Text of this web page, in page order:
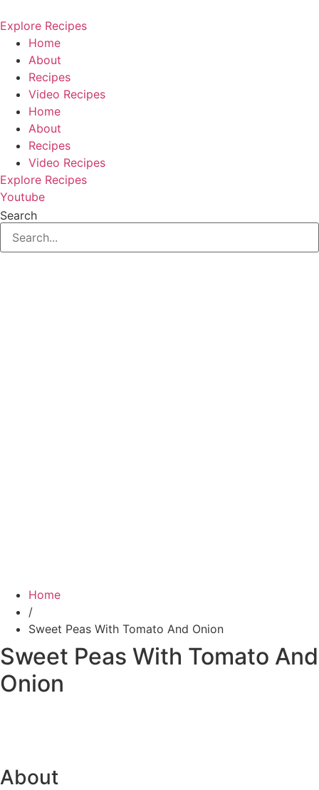
to
content
Explore Recipes
Home
About
Recipes
Video Recipes
Home
About
Recipes
Video Recipes
Explore Recipes
Youtube
Search
Home
/
Sweet Peas With Tomato And Onion
Sweet Peas With Tomato And
Onion
About